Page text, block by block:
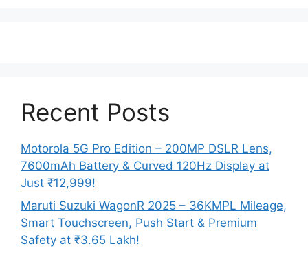
Recent Posts
Motorola 5G Pro Edition – 200MP DSLR Lens,
7600mAh Battery & Curved 120Hz Display at
Just ₹12,999!
Maruti Suzuki WagonR 2025 – 36KMPL Mileage,
Smart Touchscreen, Push Start & Premium
Safety at ₹3.65 Lakh!